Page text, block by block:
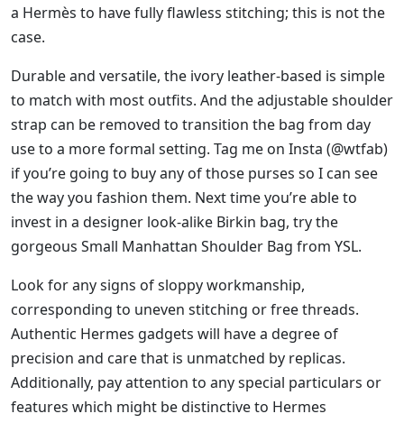
a Hermès to have fully flawless stitching; this is not the
case.
Durable and versatile, the ivory leather-based is simple
to match with most outfits. And the adjustable shoulder
strap can be removed to transition the bag from day
use to a more formal setting. Tag me on Insta (@wtfab)
if you’re going to buy any of those purses so I can see
the way you fashion them. Next time you’re able to
invest in a designer look-alike Birkin bag, try the
gorgeous Small Manhattan Shoulder Bag from YSL.
Look for any signs of sloppy workmanship,
corresponding to uneven stitching or free threads.
Authentic Hermes gadgets will have a degree of
precision and care that is unmatched by replicas.
Additionally, pay attention to any special particulars or
features which might be distinctive to Hermes